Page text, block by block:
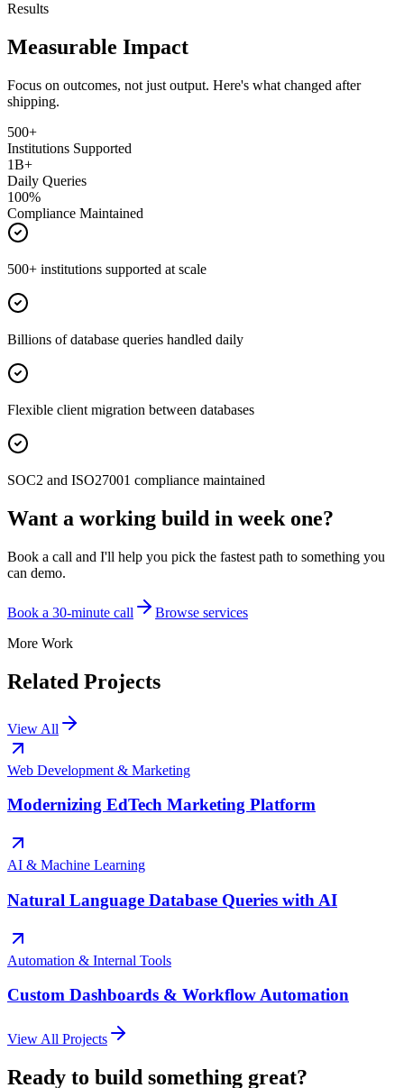
Results
Measurable Impact
Focus on outcomes, not just output. Here's what changed after
shipping.
500+
Institutions Supported
1B+
Daily Queries
100%
Compliance Maintained
500+ institutions supported at scale
Billions of database queries handled daily
Flexible client migration between databases
SOC2 and ISO27001 compliance maintained
Want a working build in week one?
Book a call and I'll help you pick the fastest path to something you
can demo.
Book a 30-minute call
Browse services
More Work
Related Projects
View All
Web Development & Marketing
Modernizing EdTech Marketing Platform
AI & Machine Learning
Natural Language Database Queries with AI
Automation & Internal Tools
Custom Dashboards & Workflow Automation
View All Projects
Ready to build something great?